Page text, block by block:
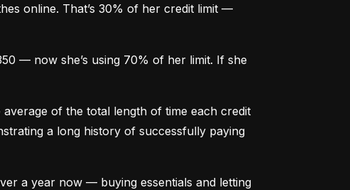
online. That’s 30% of her credit limit —
— now she’s using 70% of her limit. If she
of the total length of time each credit
a long history of successfully paying
a year now — buying essentials and letting